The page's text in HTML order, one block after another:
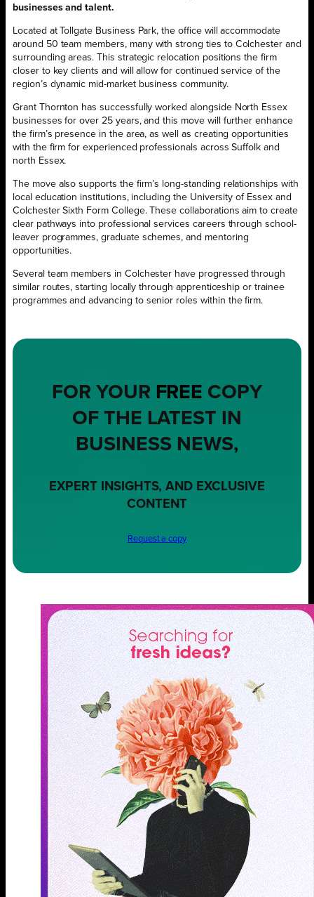
businesses and talent.
Located at Tollgate Business Park, the office will accommodate
around 50 team members, many with strong ties to Colchester and
surrounding areas. This strategic relocation positions the firm
closer to key clients and will allow for continued service of the
region’s dynamic mid-market business community.
Grant Thornton has successfully worked alongside North Essex
businesses for over 25 years, and this move will further enhance
the firm’s presence in the area, as well as creating opportunities
with the firm for experienced professionals across Suffolk and
north Essex.
The move also supports the firm’s long-standing relationships with
local education institutions, including the University of Essex and
Colchester Sixth Form College. These collaborations aim to create
clear pathways into professional services careers through school-
leaver programmes, graduate schemes, and mentoring
opportunities.
Several team members in Colchester have progressed through
similar routes, starting locally through apprenticeship or trainee
programmes and advancing to senior roles within the firm.
FOR YOUR FREE COPY
OF THE LATEST IN
BUSINESS NEWS,
EXPERT INSIGHTS, AND EXCLUSIVE
CONTENT
Request a copy